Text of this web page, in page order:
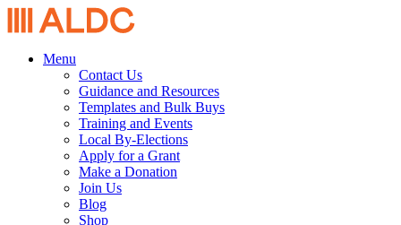
Menu
Contact Us
Guidance and Resources
Templates and Bulk Buys
Training and Events
Local By-Elections
Apply for a Grant
Make a Donation
Join Us
Blog
Shop